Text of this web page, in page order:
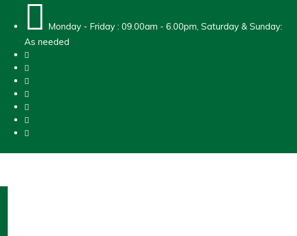
Monday - Friday : 09.00am - 6.00pm, Saturday & Sunday:
As needed